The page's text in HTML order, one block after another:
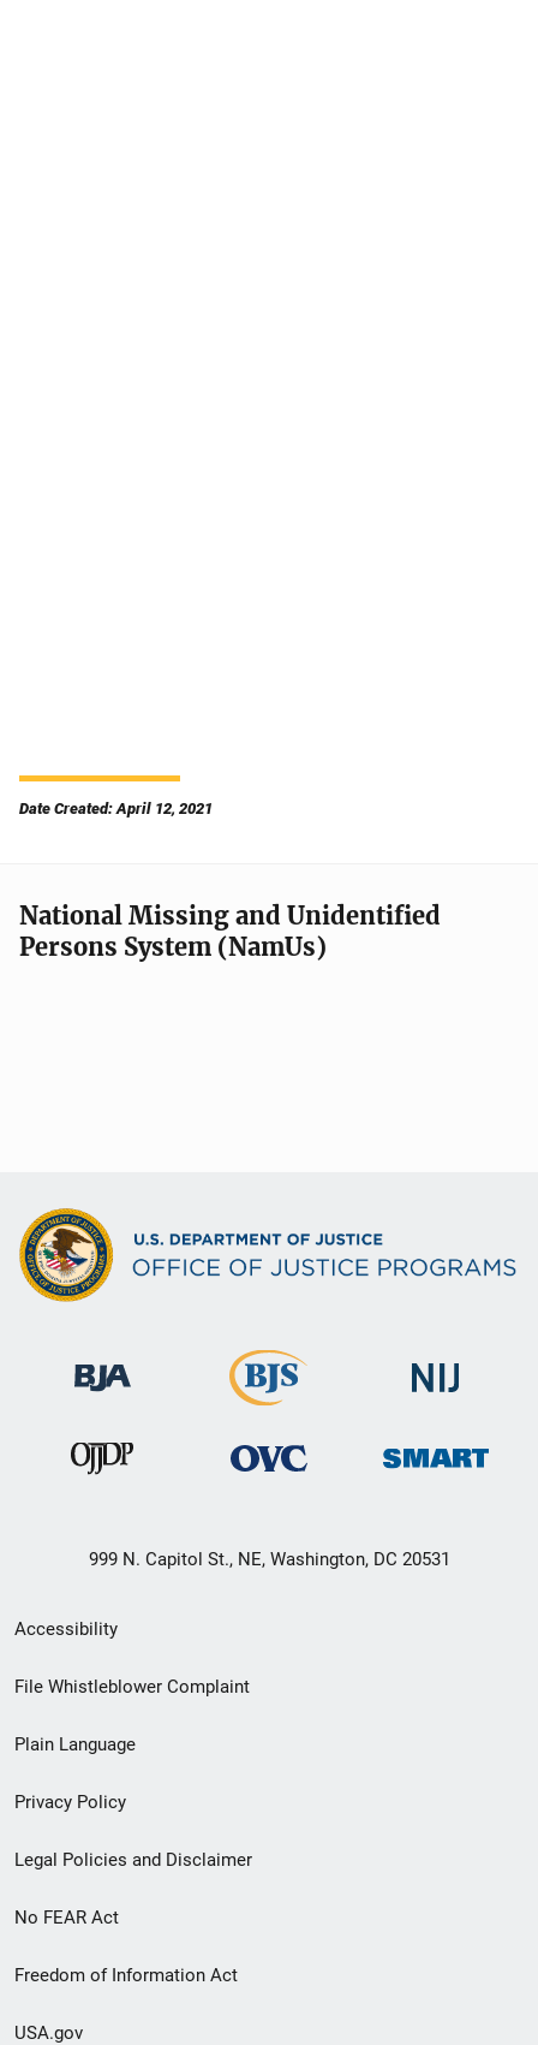
Date Created: April 12, 2021
National Missing and Unidentified
Persons System (NamUs)
999 N. Capitol St., NE, Washington, DC 20531
Secondary
Footer
menu
Accessibility
File Whistleblower Complaint
Plain Language
Privacy Policy
Legal Policies and Disclaimer
No FEAR Act
Freedom of Information Act
USA.gov